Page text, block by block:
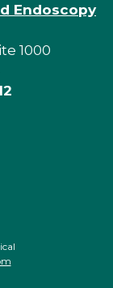
Endoscopy
1000